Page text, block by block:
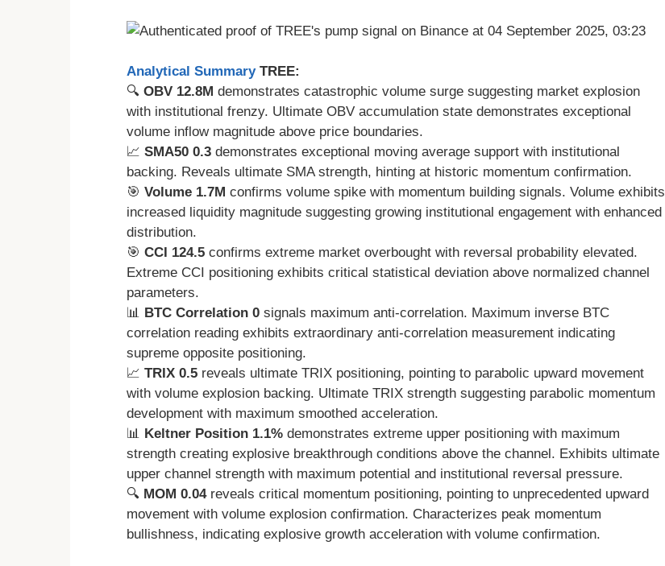
Analytical SummaryTREE:
🔍 OBV 12.8M demonstrates catastrophic volume surge suggesting market explosion
with institutional frenzy. Ultimate OBV accumulation state demonstrates exceptional
volume inflow magnitude above price boundaries.
📈 SMA50 0.3 demonstrates exceptional moving average support with institutional
backing. Reveals ultimate SMA strength, hinting at historic momentum confirmation.
🎯 Volume 1.7M confirms volume spike with momentum building signals. Volume exhibits
increased liquidity magnitude suggesting growing institutional engagement with enhanced
distribution.
🎯 CCI 124.5 confirms extreme market overbought with reversal probability elevated.
Extreme CCI positioning exhibits critical statistical deviation above normalized channel
parameters.
📊 BTC Correlation 0 signals maximum anti-correlation. Maximum inverse BTC
correlation reading exhibits extraordinary anti-correlation measurement indicating
supreme opposite positioning.
📈 TRIX 0.5 reveals ultimate TRIX positioning, pointing to parabolic upward movement
with volume explosion backing. Ultimate TRIX strength suggesting parabolic momentum
development with maximum smoothed acceleration.
📊 Keltner Position 1.1% demonstrates extreme upper positioning with maximum
strength creating explosive breakthrough conditions above the channel. Exhibits ultimate
upper channel strength with maximum potential and institutional reversal pressure.
🔍 MOM 0.04reveals critical momentum positioning, pointing to unprecedented upward
movement with volume explosion confirmation. Characterizes peak momentum
bullishness, indicating explosive growth acceleration with volume confirmation.